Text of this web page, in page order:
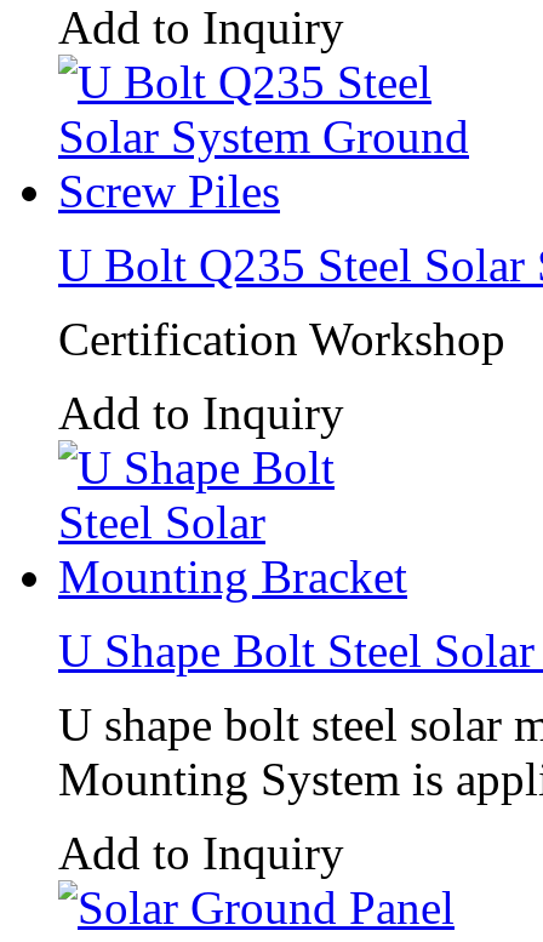
Add to Inquiry
U Bolt Q235 Steel Solar
Certification Workshop
Add to Inquiry
U Shape Bolt Steel
U shape bolt steel solar
Mounting System is
Add to Inquiry